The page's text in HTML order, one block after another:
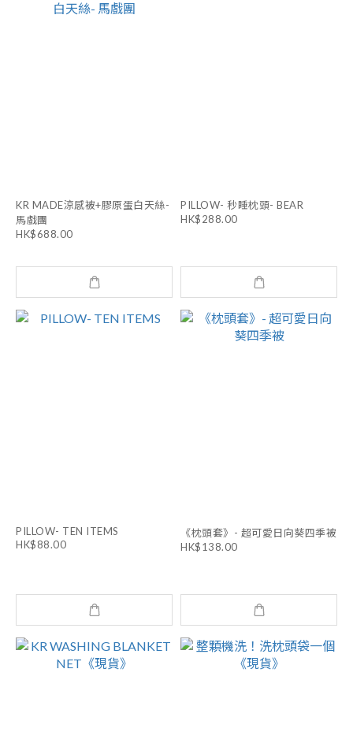
KR MADE涼感被+膠原蛋白天絲-
馬戲團
HK$688.00
PILLOW- 秒睡枕頭- BEAR
HK$288.00
PILLOW- TEN ITEMS
HK$88.00
《枕頭套》- 超可愛日向葵四季被
HK$138.00